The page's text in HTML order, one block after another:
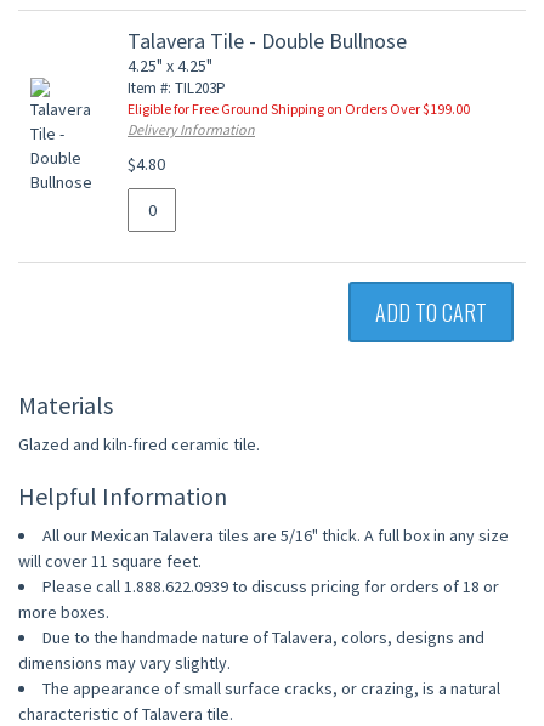
Talavera Tile - Double Bullnose
4.25" x 4.25"
Item #: TIL203P
Eligible for Free Ground Shipping on Orders Over $199.00
Delivery Information
$4.80
ADD TO CART
Materials
Glazed and kiln-fired ceramic tile.
Helpful Information
All our Mexican Talavera tiles are 5/16" thick. A full box in any size
will cover 11 square feet.
Please call 1.888.622.0939 to discuss pricing for orders of 18 or
more boxes.
Due to the handmade nature of Talavera, colors, designs and
dimensions may vary slightly.
The appearance of small surface cracks, or crazing, is a natural
characteristic of Talavera tile.